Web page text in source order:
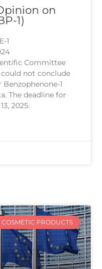
on
1)
1
Committee
could not conclude
1
The deadline for
2025.
COSMETIC PRODUCTS